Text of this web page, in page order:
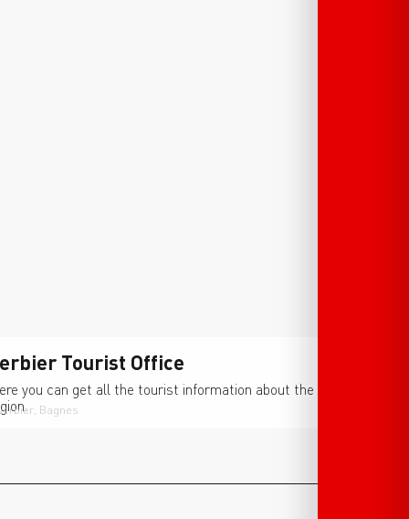
Tourist Office
you can get all the tourist information about the
Bagnes